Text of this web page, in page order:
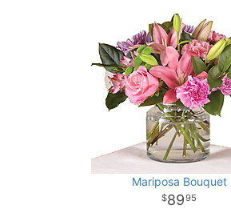
Mariposa Bouquet
8995